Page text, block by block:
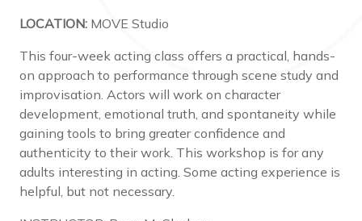
LOCATION: MOVE Studio
This four-week acting class offers a practical, hands-
on approach to performance through scene study and
improvisation. Actors will work on character
development, emotional truth, and spontaneity while
gaining tools to bring greater confidence and
authenticity to their work. This workshop is for any
adults interesting in acting. Some acting experience is
helpful, but not necessary.